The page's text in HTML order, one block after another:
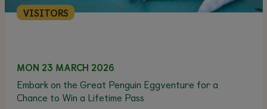
VISITORS
MON 23 MARCH 2026
Embark on the Great Penguin Eggventure for a
Chance to Win a Lifetime Pass